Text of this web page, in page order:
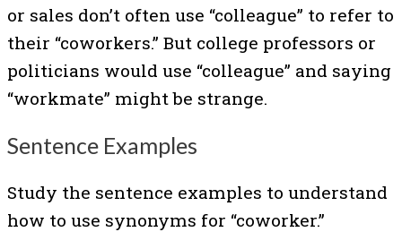
or sales don’t often use “colleague” to refer to
their “coworkers.” But college professors or
politicians would use “colleague” and saying
“workmate” might be strange.
Sentence Examples
Study the sentence examples to understand
how to use synonyms for “coworker.”